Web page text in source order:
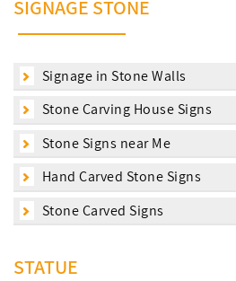
SIGNAGE STONE
Signage in Stone Walls
Stone Carving House Signs
Stone Signs near Me
Hand Carved Stone Signs
Stone Carved Signs
STATUE